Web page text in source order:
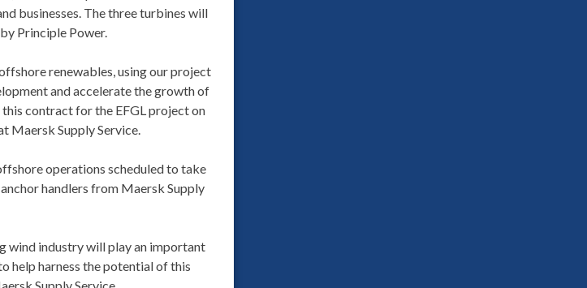
businesses. The three turbines will
Principle Power.
renewables, using our project
and accelerate the growth of
contract for the EFGL project on
Maersk Supply Service.
operations scheduled to take
handlers from Maersk Supply
wind industry will play an important
help harness the potential of this